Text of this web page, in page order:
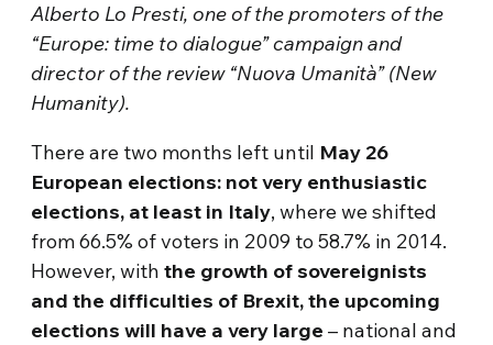
Alberto Lo Presti, one of the promoters of the
“Europe: time to dialogue” campaign and
director of the review “Nuova Umanità” (New
Humanity).
There are two months left until May 26
European elections: not very enthusiastic
elections, at least in Italy, where we shifted
from 66.5% of voters in 2009 to 58.7% in 2014.
However, withthe growth of sovereignists
and the difficulties of Brexit, the upcoming
elections will have a very large – national and